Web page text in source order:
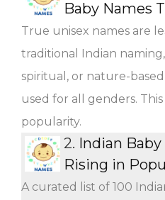
Baby Names
True unisex names are
traditional Indian
spiritual, or nature-
used for all genders.
popularity.
2. Indian
Rising in
A curated list of 100